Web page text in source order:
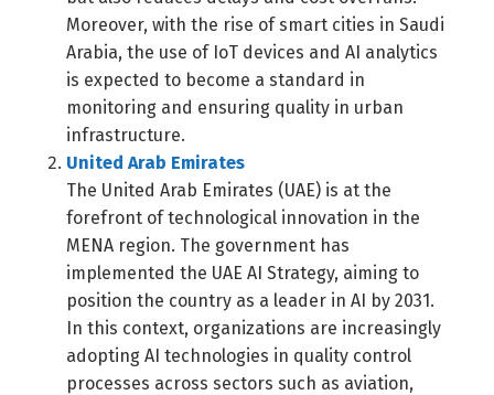
Moreover, with the rise of smart cities in Saudi
Arabia, the use of IoT devices and AI analytics
is expected to become a standard in
monitoring and ensuring quality in urban
infrastructure.
United Arab Emirates
The United Arab Emirates (UAE) is at the
forefront of technological innovation in the
MENA region. The government has
implemented the UAE AI Strategy, aiming to
position the country as a leader in AI by 2031.
In this context, organizations are increasingly
adopting AI technologies in quality control
processes across sectors such as aviation,
Switch The Language
العربية English